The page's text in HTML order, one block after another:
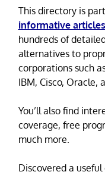
This directory is
informative articles
hundreds of
alternatives to
corporations such
IBM, Cisco, Oracle,
You’ll also find
coverage, free
much more.
Discovered a